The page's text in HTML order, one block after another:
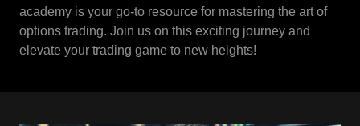
academy is your go-to resource for mastering the art of
options trading. Join us on this exciting journey and
elevate your trading game to new heights!